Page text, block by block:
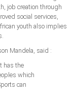
job creation through
social services,
youth also implies
Mandela, said :
has the
which
can